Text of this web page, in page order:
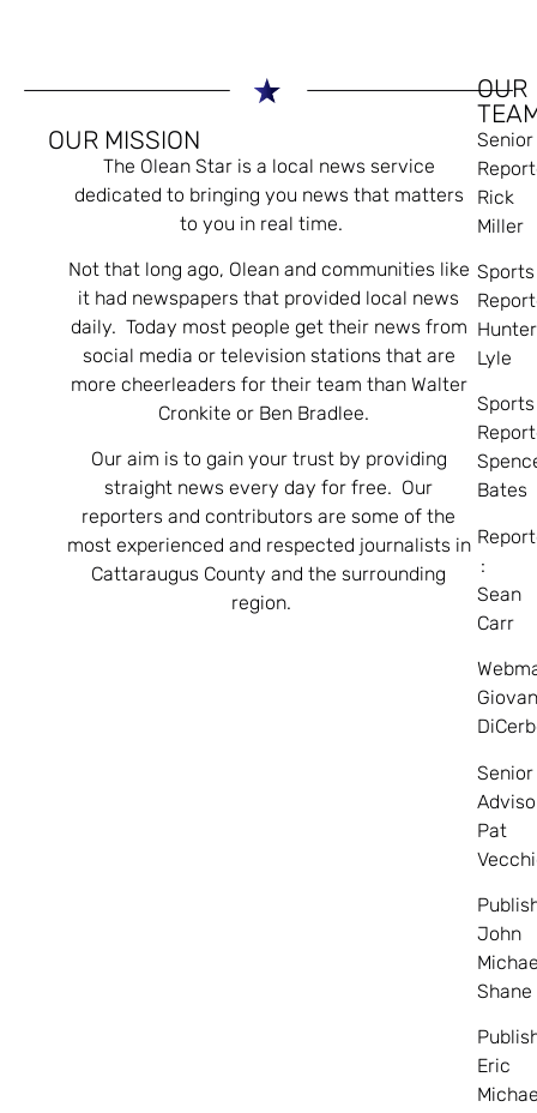
OUR MISSION
The Olean Star is a local news service
dedicated to bringing you news that matters
to you in real time.
Not that long ago, Olean and communities like
it had newspapers that provided local news
daily. Today most people get their news from
social media or television stations that are
more cheerleaders for their team than Walter
Cronkite or Ben Bradlee.
Our aim is to gain your trust by providing
straight news every day for free. Our
reporters and contributors are some of the
most experienced and respected journalists in
Cattaraugus County and the surrounding
region.
OUR
Senior
Rick
Miller
Sports
Hunter
Lyle
Sports
Bates
:
Sean
Carr
Senior
Pat
John
Shane
Eric